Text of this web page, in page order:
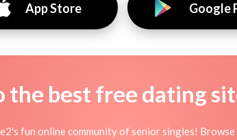
App Store Google
the best free dating
fun online community of senior singles!